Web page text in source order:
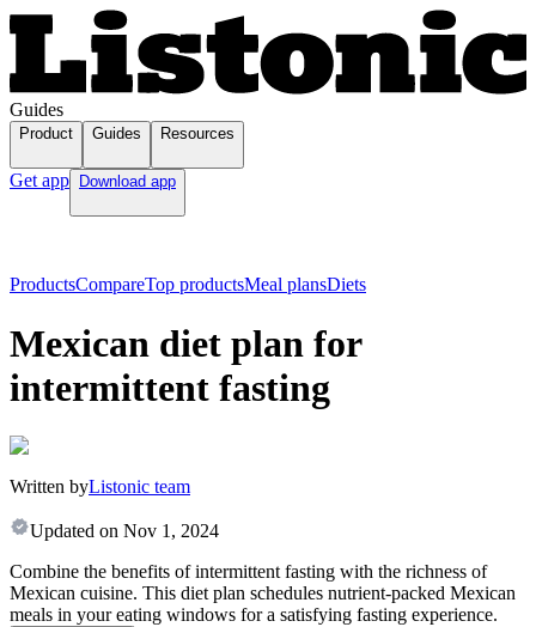
Guides
Product Guides Resources
Get app Download app
ProductsCompareTop productsMeal plansDiets
Mexican diet plan for
intermittent fasting
Written byListonic team
Updated on Nov 1, 2024
Combine the benefits of intermittent fasting with the richness of
Mexican cuisine. This diet plan schedules nutrient-packed Mexican
meals in your eating windows for a satisfying fasting experience.